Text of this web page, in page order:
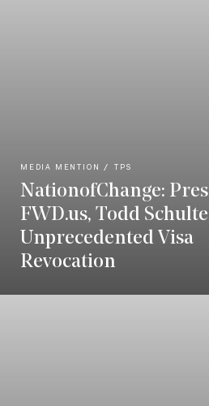
MEDIA MENTION TPS
NationofChange:
FWD.us, Todd
Unprecedented Visa
Revocation